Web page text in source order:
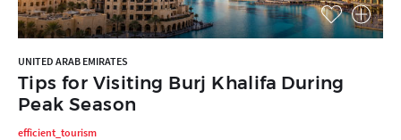
UNITED ARAB EMIRATES
Tips for Visiting Burj Khalifa During
Peak Season
efficient_tourism